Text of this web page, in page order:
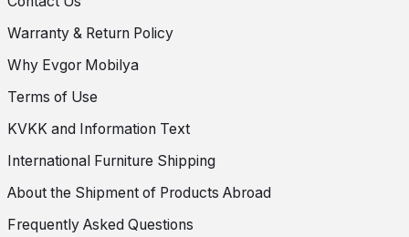
Warranty & Return Policy
Why Evgor Mobilya
Terms of Use
KVKK and Information Text
International Furniture Shipping
About the Shipment of Products Abroad
Frequently Asked Questions